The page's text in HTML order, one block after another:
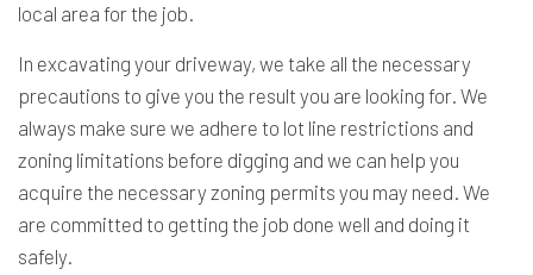
local area for the job.
In excavating your driveway, we take all the necessary
precautions to give you the result you are looking for. We
always make sure we adhere to lot line restrictions and
zoning limitations before digging and we can help you
acquire the necessary zoning permits you may need. We
are committed to getting the job done well and doing it
safely.